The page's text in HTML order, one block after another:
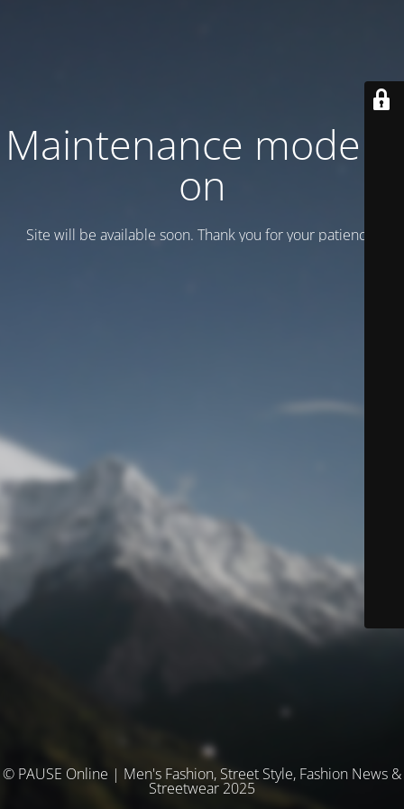
Maintenance mode is
on
Site will be available soon. Thank you for your patience!
© PAUSE Online | Men's Fashion, Street Style, Fashion News &
Streetwear 2025